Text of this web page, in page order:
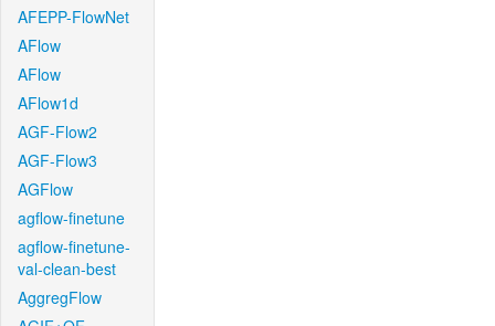
AFEPP-FlowNet
AFlow
AFlow
AFlow1d
AGF-Flow2
AGF-Flow3
AGFlow
agflow-finetune
agflow-finetune-
val-clean-best
AggregFlow